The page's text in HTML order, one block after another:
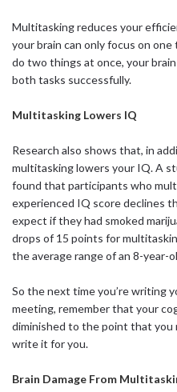
Multitasking reduces your
your brain can only focus on
do two things at once, your
both tasks successfully.
Multitasking Lowers IQ
Research also shows that, in
multitasking lowers your IQ. A
found that participants who
experienced IQ score declines
expect if they had smoked
drops of 15 points for
the average range of an 8-year-
So the next time you’re writing
meeting, remember that your
diminished to the point that you
write it for you.
Brain Damage From